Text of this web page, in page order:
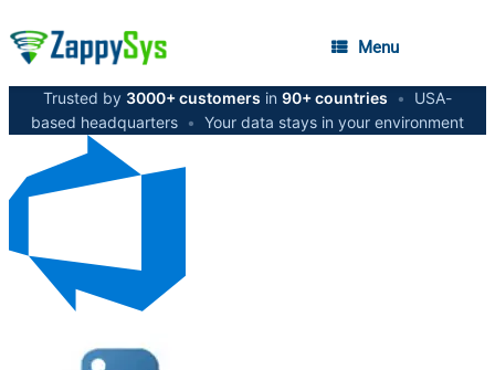
Menu
Trusted by 3000+ customers in 90+ countries •
USA-
based headquarters • Your data stays in your environment